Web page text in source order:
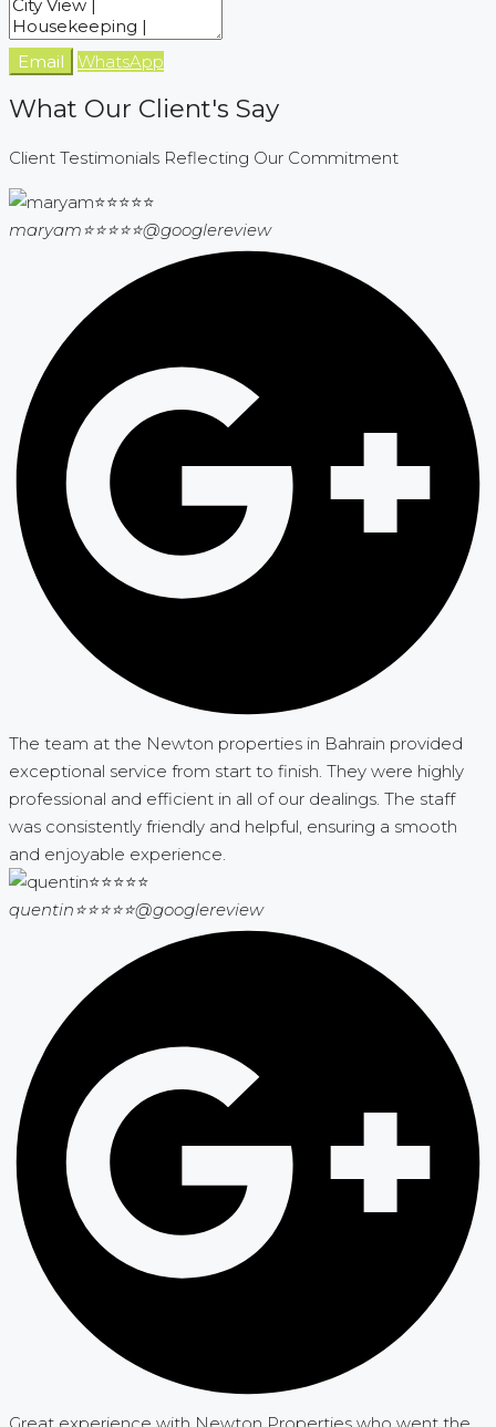
Email WhatsApp
What Our Client's Say
Client Testimonials Reflecting Our Commitment
maryam⭐⭐⭐⭐⭐@googlereview
The team at the Newton properties in Bahrain provided
exceptional service from start to finish. They were highly
professional and efficient in all of our dealings. The staff
was consistently friendly and helpful, ensuring a smooth
and enjoyable experience.
quentin⭐⭐⭐⭐⭐@googlereview